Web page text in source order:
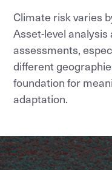
Climate risk varies
Asset-level
assessments,
different
foundation for
adaptation.